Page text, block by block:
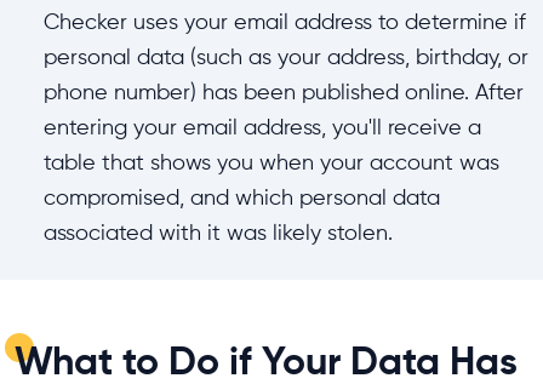
Checker uses your email address to determine if
personal data (such as your address, birthday, or
phone number) has been published online. After
entering your email address, you'll receive a
table that shows you when your account was
compromised, and which personal data
associated with it was likely stolen.
What to Do if Your Data Has